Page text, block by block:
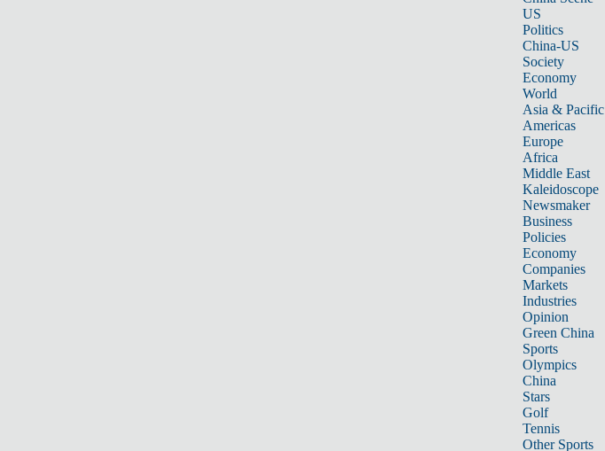
US
Politics
China-US
Society
Economy
World
Asia & Pacific
Americas
Europe
Africa
Middle East
Kaleidoscope
Newsmaker
Business
Policies
Economy
Companies
Markets
Industries
Opinion
Green China
Sports
Olympics
China
Stars
Golf
Tennis
Other Sports